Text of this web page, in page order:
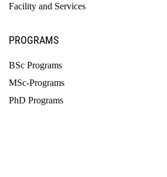
Facility and Services
PROGRAMS
BSc Programs
MSc-Programs
PhD Programs